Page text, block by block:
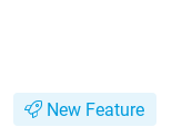
New Feature